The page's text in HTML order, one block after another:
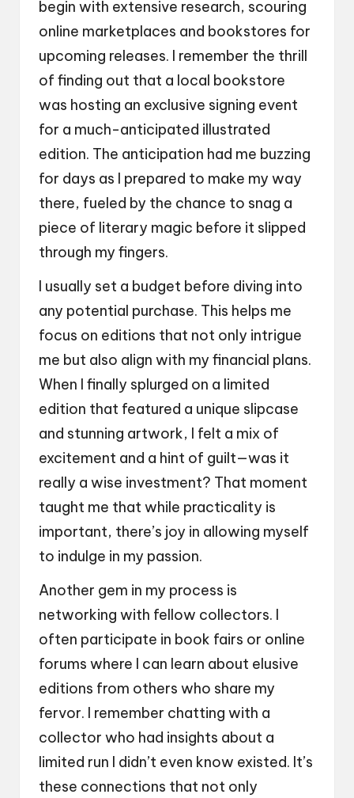
begin with extensive research, scouring
online marketplaces and bookstores for
upcoming releases. I remember the thrill
of finding out that a local bookstore
was hosting an exclusive signing event
for a much-anticipated illustrated
edition. The anticipation had me buzzing
for days as I prepared to make my way
there, fueled by the chance to snag a
piece of literary magic before it slipped
through my fingers.
I usually set a budget before diving into
any potential purchase. This helps me
focus on editions that not only intrigue
me but also align with my financial plans.
When I finally splurged on a limited
edition that featured a unique slipcase
and stunning artwork, I felt a mix of
excitement and a hint of guilt—was it
really a wise investment? That moment
taught me that while practicality is
important, there’s joy in allowing myself
to indulge in my passion.
Another gem in my process is
networking with fellow collectors. I
often participate in book fairs or online
forums where I can learn about elusive
editions from others who share my
fervor. I remember chatting with a
collector who had insights about a
limited run I didn’t even know existed. It’s
these connections that not only